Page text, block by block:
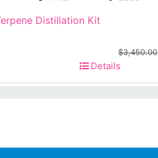
Distillation Kit
$3,450.00
Details